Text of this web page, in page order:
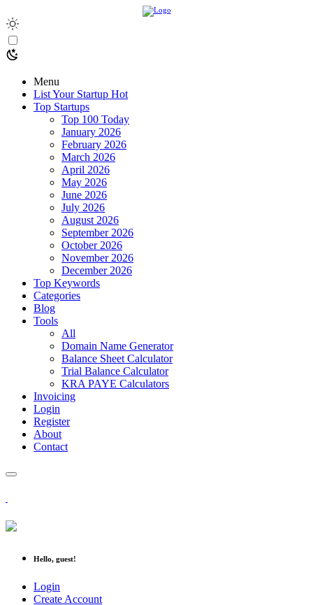
Menu
List Your Startup Hot
Top Startups
Top 100 Today
January 2026
February 2026
March 2026
April 2026
May 2026
June 2026
July 2026
August 2026
September 2026
October 2026
November 2026
December 2026
Top Keywords
Categories
Blog
Tools
All
Domain Name Generator
Balance Sheet Calculator
Trial Balance Calculator
KRA PAYE Calculators
Invoicing
Login
Register
About
Contact
Hello, guest!
Login
Create Account